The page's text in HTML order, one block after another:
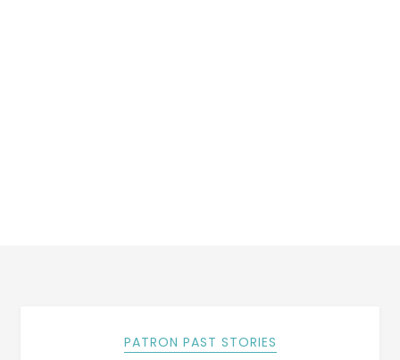
PATRON PAST STORIES